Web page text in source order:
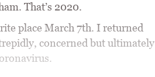
That’s 2020.
place March 7th. I returned
concerned but ultimately